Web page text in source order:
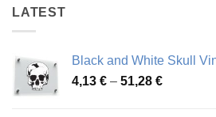
LATEST
Black and White Skull
4,13 € – 51,28 €Price